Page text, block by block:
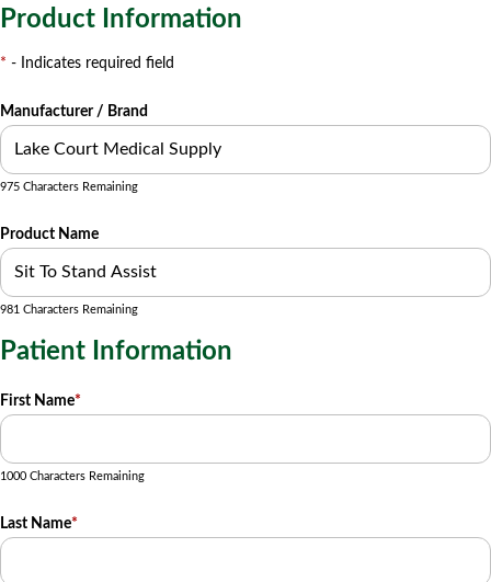
Product Information
* - Indicates required field
Manufacturer / Brand
975 Characters Remaining
Product Name
981 Characters Remaining
Patient Information
First Name*
1000 Characters Remaining
Last Name*